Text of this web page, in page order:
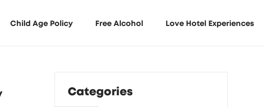
Child Age Policy Free Alcohol Love Hotel Experiences
Categories